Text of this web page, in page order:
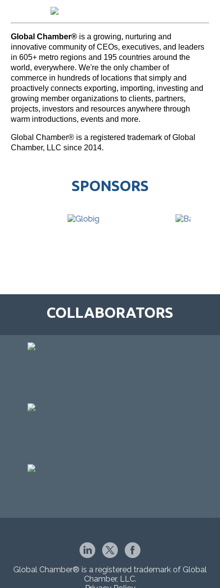
Global Chamber® is a growing, nurturing and
innovative community of CEOs, executives, and leaders
in 605+ metro regions and 195 countries around the
world, everywhere. We're the only chamber of
commerce in hundreds of locations that simply and
proactively connects exporting, importing, investing and
growing member organizations to clients, partners,
projects, investors and resources anywhere through
warm introductions, events and more.
Global Chamber® is a registered trademark of Global
Chamber, LLC since 2014.
SPONSORS
COLLABORATORS
Global Chamber® is a registered trademark of Global
Chamber, LLC.